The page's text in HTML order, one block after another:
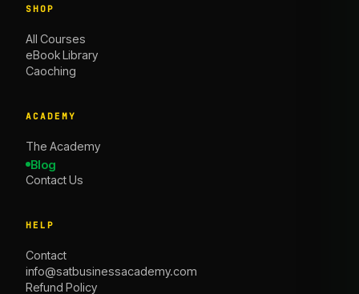
SHOP
All Courses
eBook Library
Caoching
ACADEMY
The Academy
Blog
Contact Us
HELP
Contact
info@satbusinessacademy.com
Refund Policy